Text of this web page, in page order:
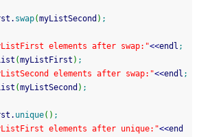
swap(myListSecond ) ;
elements after swap:"<<endl ;
(myListFirst ) ;
elements after swap:"<<endl ;
(myListSecond ) ;
unique( ) ;
elements after unique:"<<end